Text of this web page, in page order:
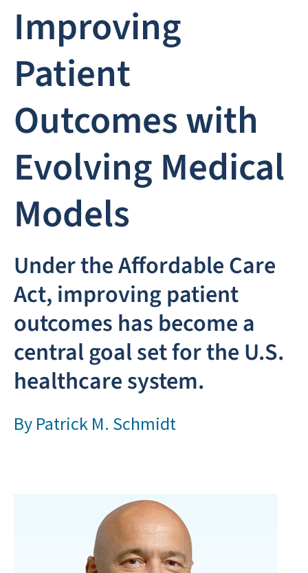
Improving
Patient
Outcomes with
Evolving Medical
Models
Under the Affordable Care
Act, improving patient
outcomes has become a
central goal set for the U.S.
healthcare system.
By Patrick M. Schmidt